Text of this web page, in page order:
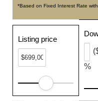
*Based on Fixed Interest Rate
Listing price
%